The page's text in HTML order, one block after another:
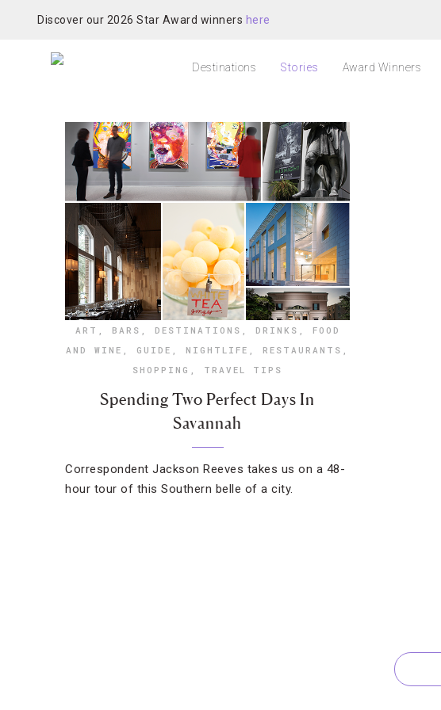
Discover our 2026 Star Award winners here
Destinations Stories Award Winners
ART , BARS , DESTINATIONS , DRINKS , FOOD
AND WINE , GUIDE , NIGHTLIFE , RESTAURANTS ,
SHOPPING , TRAVEL TIPS
Spending Two Perfect Days In
Savannah
Correspondent Jackson Reeves takes us on a 48-
hour tour of this Southern belle of a city.